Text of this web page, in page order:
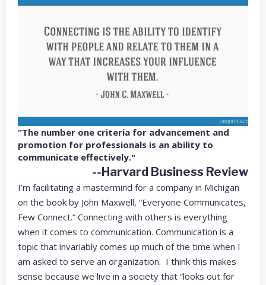
“The number one criteria for advancement and
promotion for professionals is an ability to
communicate effectively."
--Harvard Business Review
I’m facilitating a mastermind for a company in Michigan
on the book by John Maxwell, “Everyone Communicates,
Few Connect.” Connecting with others is everything
when it comes to communication. Communication is a
topic that invariably comes up much of the time when I
am asked to serve an organization. I think this makes
sense because we live in a society that “looks out for